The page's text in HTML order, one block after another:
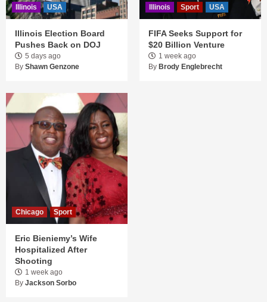
Illinois USA
Illinois Election Board
Pushes Back on DOJ
5 days ago
By Shawn Genzone
Illinois Sport USA
FIFA Seeks Support for
$20 Billion Venture
1 week ago
By Brody Englebrecht
Chicago Sport
Eric Bieniemy’s Wife
Hospitalized After
Shooting
1 week ago
By Jackson Sorbo